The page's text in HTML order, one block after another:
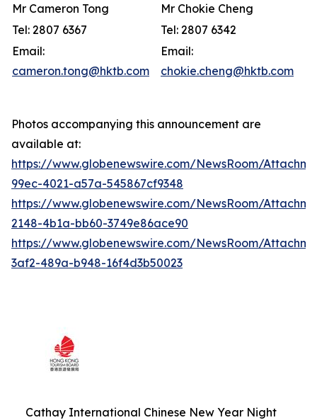
Mr Cameron Tong
Mr Chokie Cheng
Tel: 2807 6367
Tel: 2807 6342
Email:
cameron.tong@hktb.com
Email:
chokie.cheng@hktb.com
Photos accompanying this announcement are
available at:
https://www.globenewswire.com/NewsRoom/
99ec-4021-a57a-545867cf9348
https://www.globenewswire.com/NewsRoom/
2148-4b1a-bb60-3749e86ace90
https://www.globenewswire.com/NewsRoom/
3af2-489a-b948-16f4d3b50023
Cathay International Chinese New Year Night